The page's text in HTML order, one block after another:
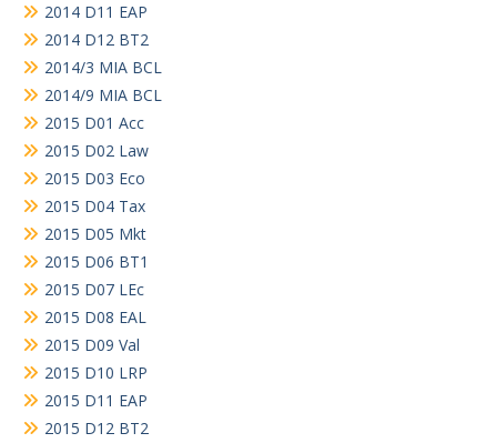
2014 D11 EAP
2014 D12 BT2
2014/3 MIA BCL
2014/9 MIA BCL
2015 D01 Acc
2015 D02 Law
2015 D03 Eco
2015 D04 Tax
2015 D05 Mkt
2015 D06 BT1
2015 D07 LEc
2015 D08 EAL
2015 D09 Val
2015 D10 LRP
2015 D11 EAP
2015 D12 BT2